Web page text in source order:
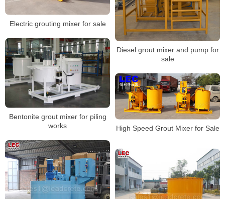
Electric grouting mixer for sale
Diesel grout mixer and pump for
sale
Bentonite grout mixer for piling
works
High Speed Grout Mixer for Sale